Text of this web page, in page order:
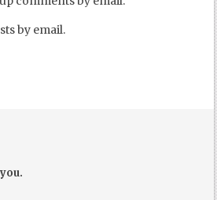
by email.